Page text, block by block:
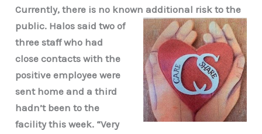
Currently, there is no known additional risk to the
public. Halos said two of
three staff who had
close contacts with the
positive employee were
sent home and a third
hadn’t been to the
facility this week. “Very